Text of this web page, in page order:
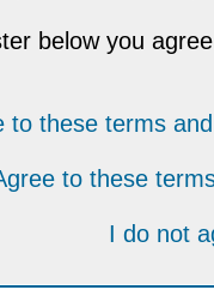
below you
to these terms
to these
I do not